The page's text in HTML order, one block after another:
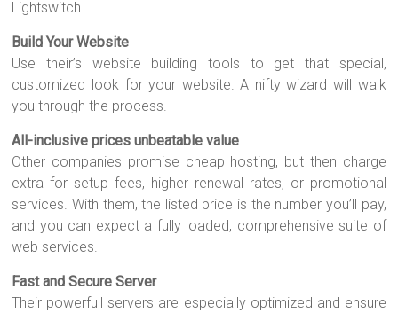
Lightswitch.
Build Your Website
Use their’s website building tools to get that special,
customized look for your website. A nifty wizard will walk
you through the process.
All-inclusive prices unbeatable value
Other companies promise cheap hosting, but then charge
extra for setup fees, higher renewal rates, or promotional
services. With them, the listed price is the number you’ll pay,
and you can expect a fully loaded, comprehensive suite of
web services.
Fast and Secure Server
Their powerfull servers are especially optimized and ensure